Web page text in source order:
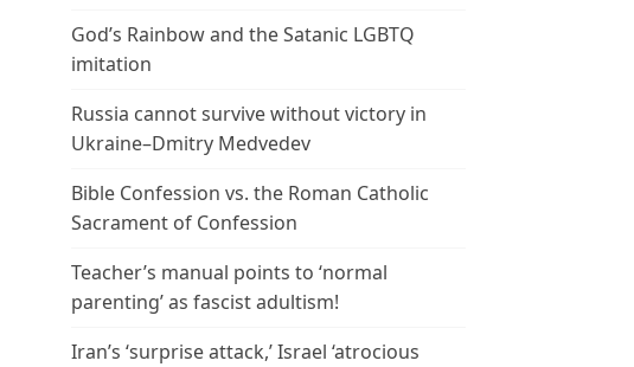
God’s Rainbow and the Satanic LGBTQ
imitation
Russia cannot survive without victory in
Ukraine–Dmitry Medvedev
Bible Confession vs. the Roman Catholic
Sacrament of Confession
Teacher’s manual points to ‘normal
parenting’ as fascist adultism!
Iran’s ‘surprise attack,’ Israel ‘atrocious